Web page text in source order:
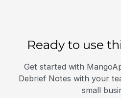
Ready to use
Get started with
Debrief Notes with your
small